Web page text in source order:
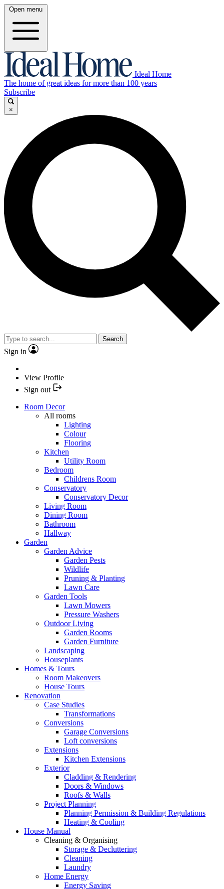
Open menu
Ideal Home
The home of great ideas for more than 100 years
Subscribe
×
Search
Sign in
View Profile
Sign out
Room Decor
All rooms
Lighting
Colour
Flooring
Kitchen
Utility Room
Bedroom
Childrens Room
Conservatory
Conservatory Decor
Living Room
Dining Room
Bathroom
Hallway
Garden
Garden Advice
Garden Pests
Wildlife
Pruning & Planting
Lawn Care
Garden Tools
Lawn Mowers
Pressure Washers
Outdoor Living
Garden Rooms
Garden Furniture
Landscaping
Houseplants
Homes & Tours
Room Makeovers
House Tours
Renovation
Case Studies
Transformations
Conversions
Garage Conversions
Loft conversions
Extensions
Kitchen Extensions
Exterior
Cladding & Rendering
Doors & Windows
Roofs & Walls
Project Planning
Planning Permission & Building Regulations
Heating & Cooling
House Manual
Cleaning & Organising
Storage & Decluttering
Cleaning
Laundry
Home Energy
Energy Saving